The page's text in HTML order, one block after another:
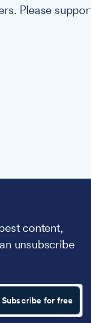
Please
content,
unsubscribe
Subscribe for free